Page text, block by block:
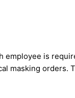
employee is
masking